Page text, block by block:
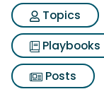
Topics
Playbooks
Posts